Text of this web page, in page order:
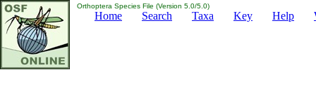
Orthoptera Species File (Version 5.0/5.0)
Home Search Taxa Key Help